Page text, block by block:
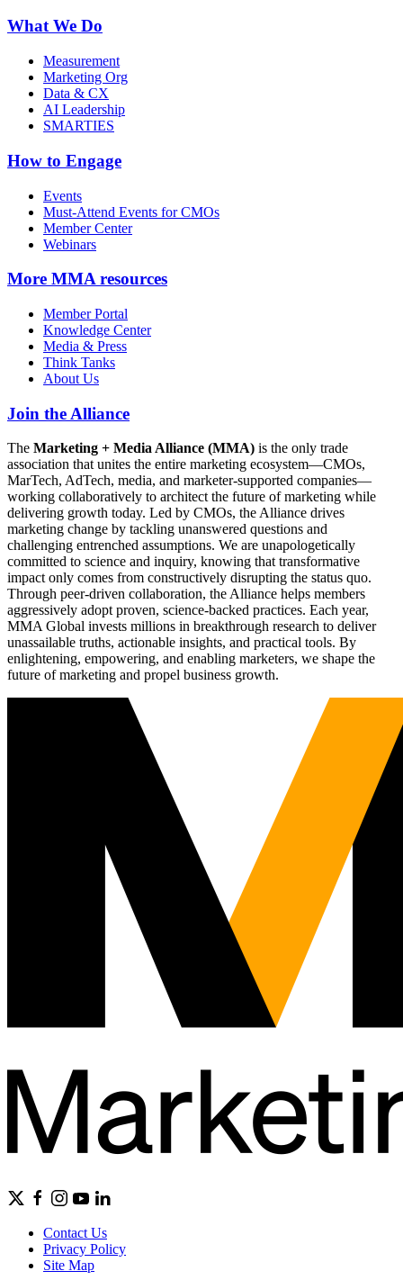
What We Do
Measurement
Marketing Org
Data & CX
AI Leadership
SMARTIES
How to Engage
Events
Must-Attend Events for CMOs
Member Center
Webinars
More MMA resources
Member Portal
Knowledge Center
Media & Press
Think Tanks
About Us
Join the Alliance
The Marketing + Media Alliance (MMA) is the only trade
association that unites the entire marketing ecosystem—CMOs,
MarTech, AdTech, media, and marketer-supported companies—
working collaboratively to architect the future of marketing while
delivering growth today. Led by CMOs, the Alliance drives
marketing change by tackling unanswered questions and
challenging entrenched assumptions. We are unapologetically
committed to science and inquiry, knowing that transformative
impact only comes from constructively disrupting the status quo.
Through peer-driven collaboration, the Alliance helps members
aggressively adopt proven, science-backed practices. Each year,
MMA Global invests millions in breakthrough research to deliver
unassailable truths, actionable insights, and practical tools. By
enlightening, empowering, and enabling marketers, we shape the
future of marketing and propel business growth.
Contact Us
Privacy Policy
Site Map